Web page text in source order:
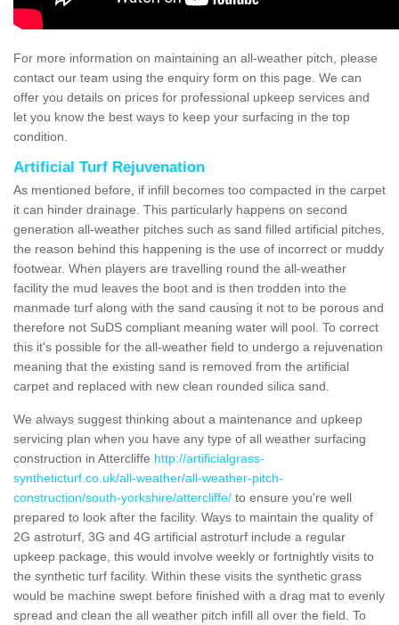
For more information on maintaining an all-weather pitch, please
contact our team using the enquiry form on this page. We can
offer you details on prices for professional upkeep services and
let you know the best ways to keep your surfacing in the top
condition.
Artificial Turf Rejuvenation
As mentioned before, if infill becomes too compacted in the carpet
it can hinder drainage. This particularly happens on second
generation all-weather pitches such as sand filled artificial pitches,
the reason behind this happening is the use of incorrect or muddy
footwear. When players are travelling round the all-weather
facility the mud leaves the boot and is then trodden into the
manmade turf along with the sand causing it not to be porous and
therefore not SuDS compliant meaning water will pool. To correct
this it's possible for the all-weather field to undergo a rejuvenation
meaning that the existing sand is removed from the artificial
carpet and replaced with new clean rounded silica sand.
We always suggest thinking about a maintenance and upkeep
servicing plan when you have any type of all weather surfacing
construction in Attercliffe http://artificialgrass-
syntheticturf.co.uk/all-weather/all-weather-pitch-
construction/south-yorkshire/attercliffe/ to ensure you're well
prepared to look after the facility. Ways to maintain the quality of
2G astroturf, 3G and 4G artificial astroturf include a regular
upkeep package, this would involve weekly or fortnightly visits to
the synthetic turf facility. Within these visits the synthetic grass
would be machine swept before finished with a drag mat to evenly
spread and clean the all weather pitch infill all over the field. To